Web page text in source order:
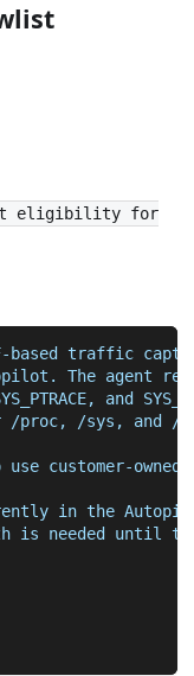
eligibility for
based traffic
The agent
and
/proc, /sys, and /
customer-owned
in the
is needed until